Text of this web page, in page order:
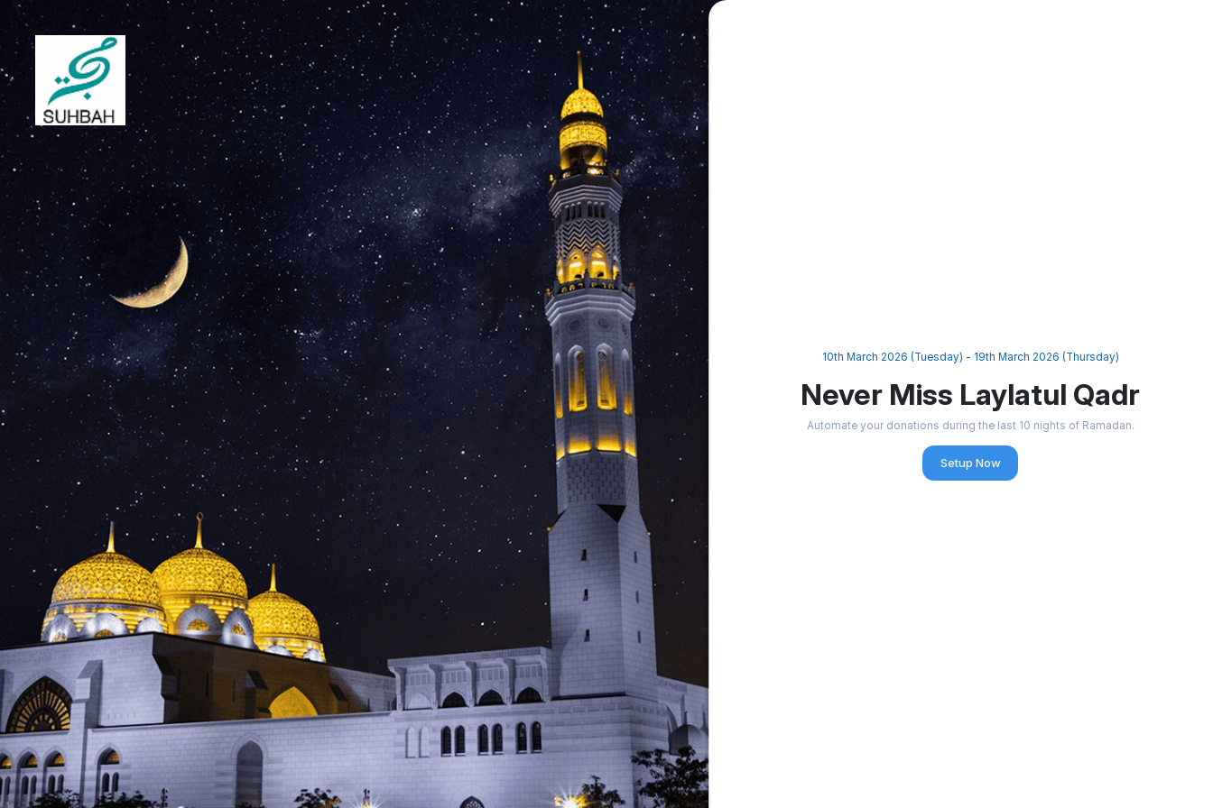
10th March 2026 (Tuesday) - 19th March 2026 (Thursday)
Never Miss Laylatul Qadr
Automate your donations during the last 10 nights of Ramadan.
Setup Now